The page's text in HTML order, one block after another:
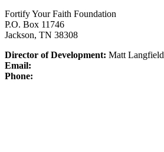
Fortify Your Faith Foundation
P.O. Box 11746
Jackson, TN 38308
Director of Development: Matt Langfield
Email:
Phone: